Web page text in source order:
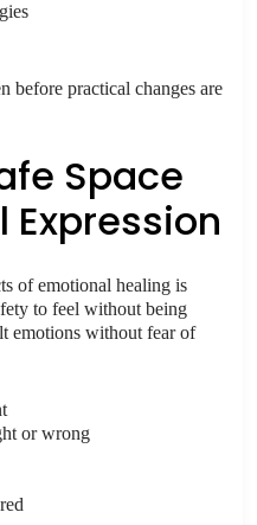
before practical changes are
Space
Expression
of emotional healing is
to feel without being
emotions without fear of
or wrong